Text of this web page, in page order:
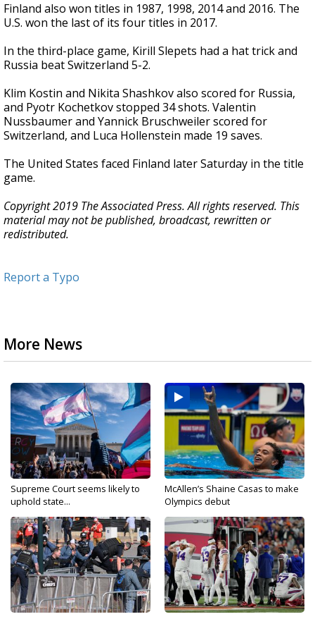
Finland also won titles in 1987, 1998, 2014 and 2016. The
U.S. won the last of its four titles in 2017.
In the third-place game, Kirill Slepets had a hat trick and
Russia beat Switzerland 5-2.
Klim Kostin and Nikita Shashkov also scored for Russia,
and Pyotr Kochetkov stopped 34 shots. Valentin
Nussbaumer and Yannick Bruschweiler scored for
Switzerland, and Luca Hollenstein made 19 saves.
The United States faced Finland later Saturday in the title
game.
Copyright 2019 The Associated Press. All rights reserved. This
material may not be published, broadcast, rewritten or
redistributed.
Report a Typo
More News
Supreme Court seems likely to
uphold state...
McAllen’s Shaine Casas to make
Olympics debut